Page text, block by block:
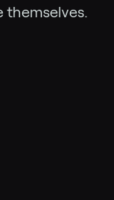
themselves.